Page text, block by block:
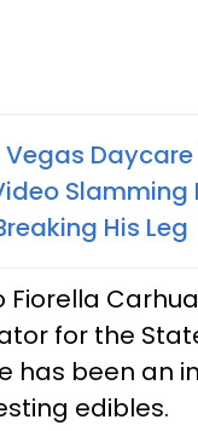
Vegas
Slamming
His Leg
for the
has been an
edibles.